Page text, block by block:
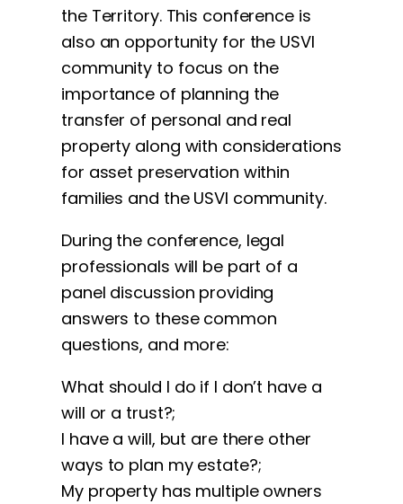
the Territory. This conference is
also an opportunity for the USVI
community to focus on the
importance of planning the
transfer of personal and real
property along with considerations
for asset preservation within
families and the USVI community.
During the conference, legal
professionals will be part of a
panel discussion providing
answers to these common
questions, and more:
What should I do if I don’t have a
will or a trust?;
I have a will, but are there other
ways to plan my estate?;
My property has multiple owners